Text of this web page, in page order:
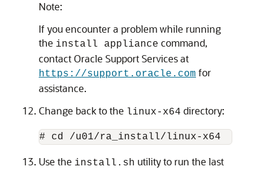
Note:
If you encounter a problem while running
the install appliance command,
contact Oracle Support Services at
https://support.oracle.com for
assistance.
Change back to the linux-x64 directory:
Use the install.sh utility to run the last